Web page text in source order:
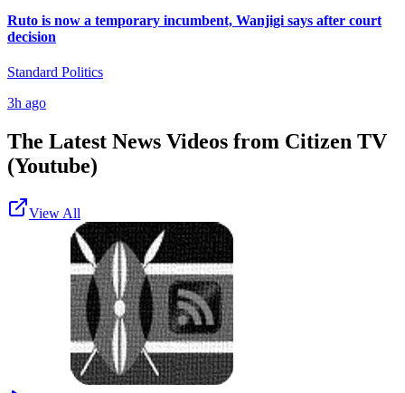
Ruto is now a temporary incumbent, Wanjigi says after court
decision
Standard Politics
3h ago
The Latest News Videos from Citizen TV
(Youtube)
View All